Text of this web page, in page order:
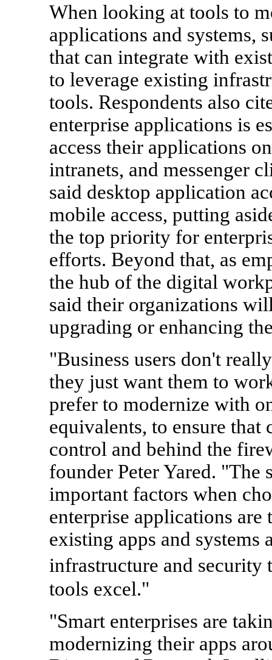
When looking at tools to
applications and systems,
that can integrate with
to leverage existing
tools. Respondents also
enterprise applications is
access their applications
intranets, and messenger
said desktop application
mobile access, putting
the top priority for
efforts. Beyond that, as
the hub of the digital
said their organizations
upgrading or enhancing
"Business users don't
they just want them to
prefer to modernize with
equivalents, to ensure
control and behind the
founder Peter Yared. "The
important factors when
enterprise applications
existing apps and
infrastructure and
tools excel."
"Smart enterprises are
modernizing their apps